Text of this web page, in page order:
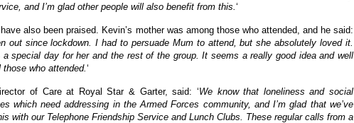
and I’m glad other people will also benefit from this.‘
also been praised. Kevin’s mother was among those who attended, and he said:
out since lockdown. I had to persuade Mum to attend, but she absolutely loved it.
special day for her and the rest of the group. It seems a really good idea and well
who attended.‘
of Care at Royal Star & Garter, said: ‘We know that loneliness and social
which need addressing in the Armed Forces community, and I’m glad that we’ve
with our Telephone Friendship Service and Lunch Clubs. These regular calls from a